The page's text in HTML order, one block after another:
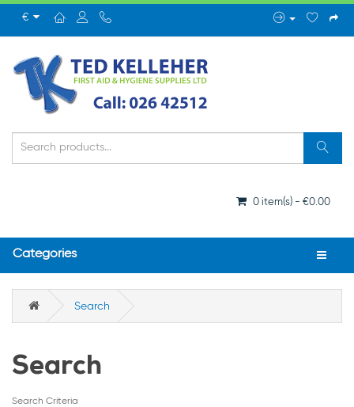
€
0 item(s) - €0.00
Categories
Search
Search
Search Criteria